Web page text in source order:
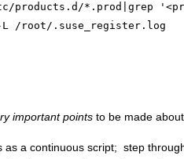
*.prod|grep
/root/.suse_register.log
important points to be made
as a continuous script; step